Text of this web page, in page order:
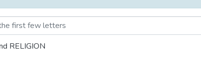
RELIGION